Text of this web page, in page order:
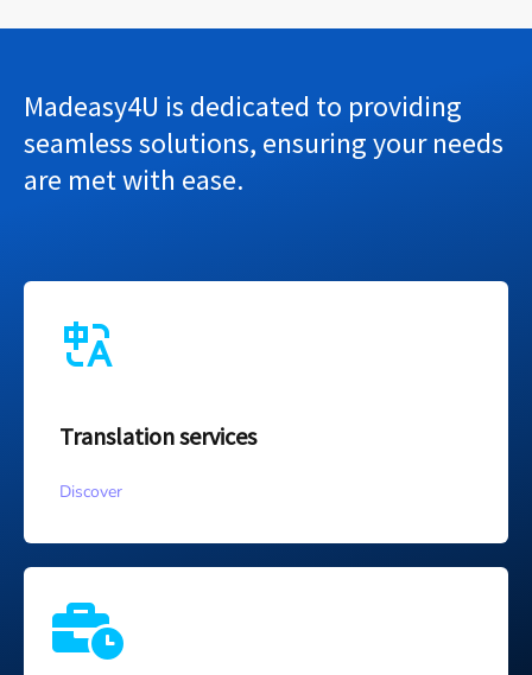
Madeasy4U is dedicated to providing
seamless solutions, ensuring your needs
are met with ease.
Translation services
Discover